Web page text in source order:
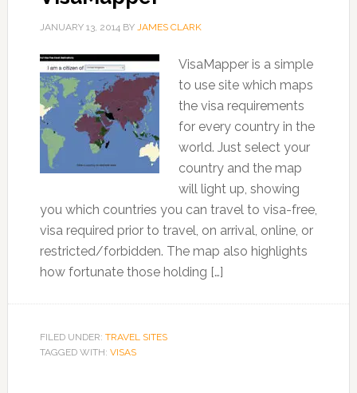
JANUARY 13, 2014BY JAMES CLARK
VisaMapper is a simple
to use site which maps
the visa requirements
for every country in the
world. Just select your
country and the map
will light up, showing
you which countries you can travel to visa-free,
visa required prior to travel, on arrival, online, or
restricted/forbidden. The map also highlights
how fortunate those holding […]
FILED UNDER: TRAVEL SITES
TAGGED WITH: VISAS